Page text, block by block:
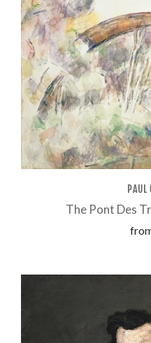
PAUL
The Pont Des